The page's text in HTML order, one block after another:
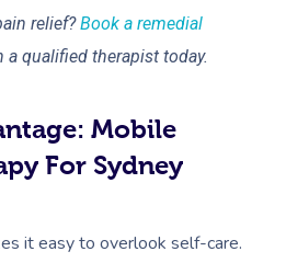
relief? Book a remedial
qualified therapist today.
Mobile
For Sydney
it easy to overlook self-care.